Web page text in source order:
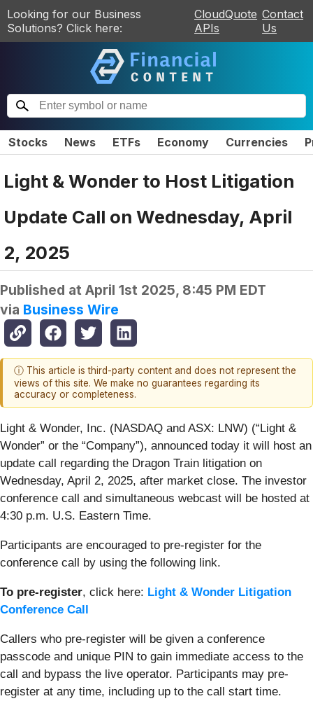
Looking for our Business
Solutions? Click here:
CloudQuote
APIs
Contact
Us
Stocks News ETFs Economy Currencies
Light & Wonder to Host Litigation
Update Call on Wednesday, April
2, 2025
Published at April 1st 2025, 8:45 PM EDT
via Business Wire
ⓘ This article is third-party content and does not represent the
views of this site. We make no guarantees regarding its
accuracy or completeness.
Light & Wonder, Inc. (NASDAQ and ASX: LNW) (“Light &
Wonder” or the “Company”), announced today it will host an
update call regarding the Dragon Train litigation on
Wednesday, April 2, 2025, after market close. The investor
conference call and simultaneous webcast will be hosted at
4:30 p.m. U.S. Eastern Time.
Participants are encouraged to pre-register for the
conference call by using the following link.
To pre-register, click here: Light & Wonder Litigation
Conference Call
Callers who pre-register will be given a conference
passcode and unique PIN to gain immediate access to the
call and bypass the live operator. Participants may pre-
register at any time, including up to the call start time.